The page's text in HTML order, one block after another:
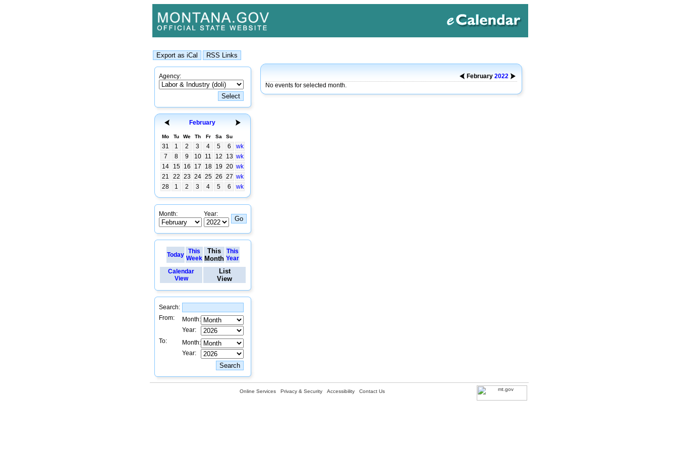
Agency:
February
Mo Tu We Th Fr Sa Su
31 1 2 3 4 5 6
wk
7
8 9 10 11 12 13 wk
14
15 16 17 18 19 20 wk
21
22 23 24 25 26 27 wk
28
1 2 3 4 5 6 wk
Month: Year:
Today
This
Week
This
Month
This
Year
Calendar
View
List
View
Search:
From:
Month:
Year:
To:
Month:
Year:
February 2022
No events for selected month.
Online Services Privacy & Security Accessibility Contact Us